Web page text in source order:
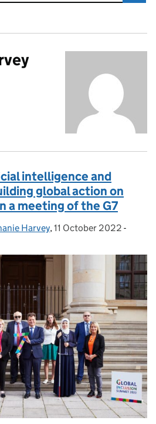
intelligence and
global action on
a meeting of the G7
Harvey, Posted on:
11 October 2022 -